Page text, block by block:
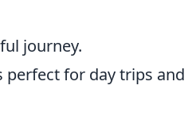
journey.
perfect for day trips and